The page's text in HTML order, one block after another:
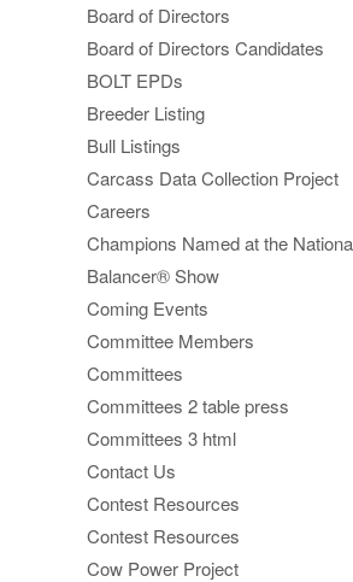
Board of Directors
Board of Directors Candidates
BOLT EPDs
Breeder Listing
Bull Listings
Carcass Data Collection Project
Careers
Champions Named at the
Balancer® Show
Coming Events
Committee Members
Committees
Committees 2 table press
Committees 3 html
Contact Us
Contest Resources
Contest Resources
Cow Power Project